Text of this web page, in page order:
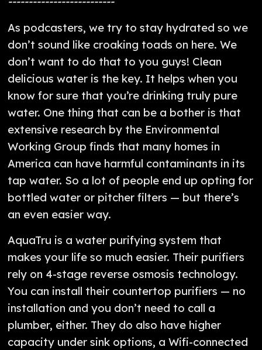
As podcasters, we try to stay hydrated so we
don’t sound like croaking toads on here. We
don’t want to do that to you guys! Clean
delicious water is the key. It helps when you
know for sure that you’re drinking truly pure
water. One thing that can be a bother is that
extensive research by the Environmental
Working Group finds that many homes in
America can have harmful contaminants in its
tap water. So a lot of people end up opting for
bottled water or pitcher filters — but there’s
an even easier way.
AquaTru is a water purifying system that
makes your life so much easier. Their purifiers
rely on 4-stage reverse osmosis technology.
You can install their countertop purifiers — no
installation and you don’t need to call a
plumber, either. They do also have higher
capacity under sink options, a Wifi-connected